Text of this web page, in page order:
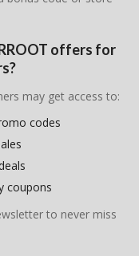
offers for
may get access to:
codes
coupons
to never miss